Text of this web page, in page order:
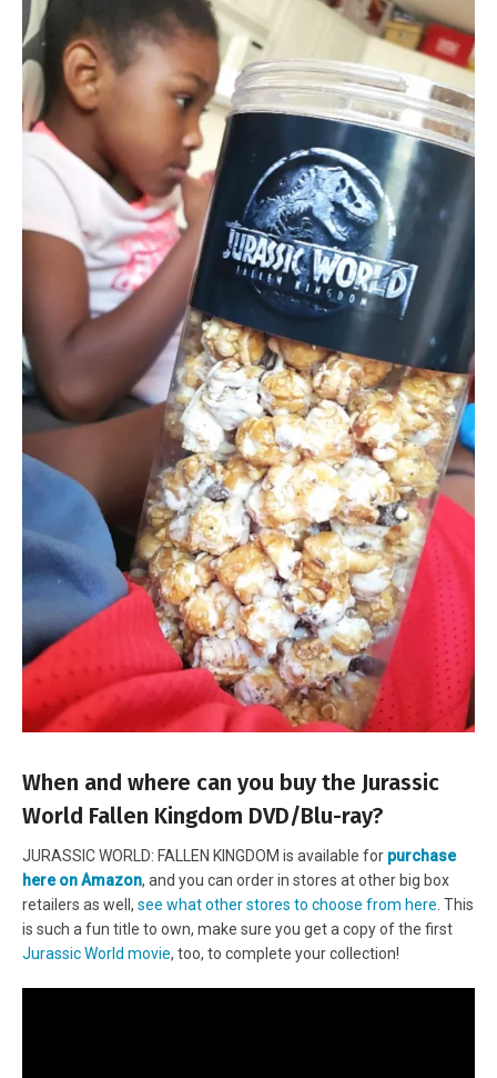
When and where can you buy the Jurassic
World Fallen Kingdom DVD/Blu-ray?
JURASSIC WORLD: FALLEN KINGDOM is available for purchase
here on Amazon, and you can order in stores at other big box
retailers as well, see what other stores to choose from here. This
is such a fun title to own, make sure you get a copy of the first
Jurassic World movie, too, to complete your collection!